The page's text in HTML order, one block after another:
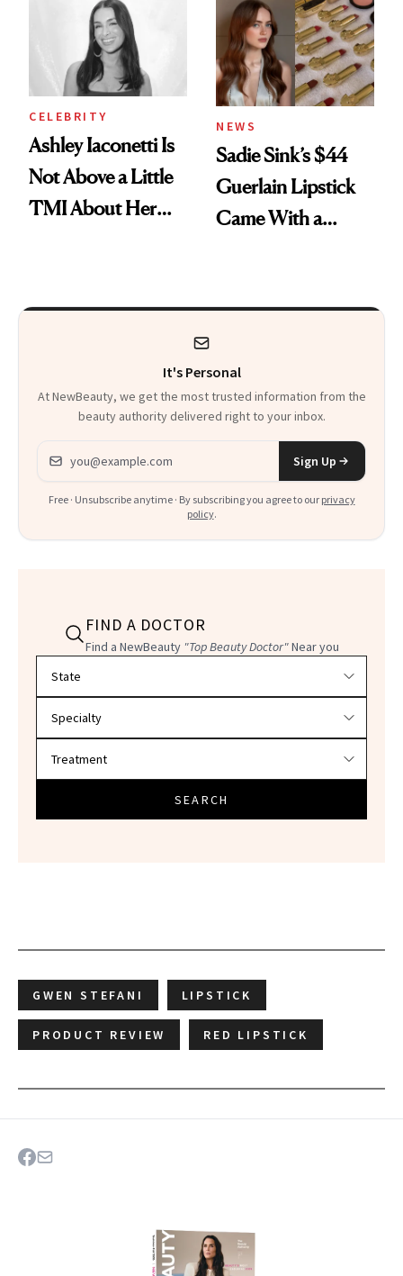
Calls 'a Slice of
Heaven in a Tube'
CELEBRITY
Ashley Iaconetti Is
Not Above a Little
TMI About Her
NEWS
Sadie Sink’s $44
Guerlain Lipstick
Came With a
It's Personal
At NewBeauty, we get the most trusted information from the
beauty authority delivered right to your inbox.
Email address
Sign Up
Free · Unsubscribe anytime · By subscribing you agree to our privacy
policy.
FIND A DOCTOR
Find a NewBeauty "Top Beauty Doctor"Near you
SEARCH
GWEN STEFANI LIPSTICK
PRODUCT REVIEW RED LIPSTICK